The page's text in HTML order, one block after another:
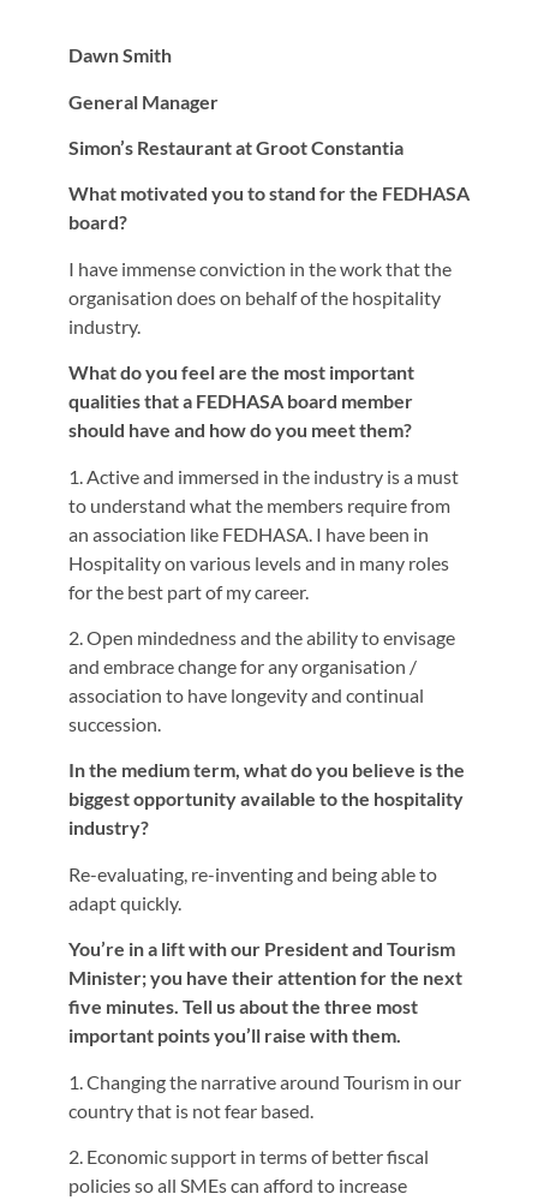
Dawn Smith
General Manager
Simon’s Restaurant at Groot Constantia
What motivated you to stand for the FEDHASA
board?
I have immense conviction in the work that the
organisation does on behalf of the hospitality
industry.
What do you feel are the most important
qualities that a FEDHASA board member
should have and how do you meet them?
1. Active and immersed in the industry is a must
to understand what the members require from
an association like FEDHASA. I have been in
Hospitality on various levels and in many roles
for the best part of my career.
2. Open mindedness and the ability to envisage
and embrace change for any organisation /
association to have longevity and continual
succession.
In the medium term, what do you believe is the
biggest opportunity available to the hospitality
industry?
Re-evaluating, re-inventing and being able to
adapt quickly.
You’re in a lift with our President and Tourism
Minister; you have their attention for the next
five minutes. Tell us about the three most
important points you’ll raise with them.
1. Changing the narrative around Tourism in our
country that is not fear based.
2. Economic support in terms of better fiscal
policies so all SMEs can afford to increase